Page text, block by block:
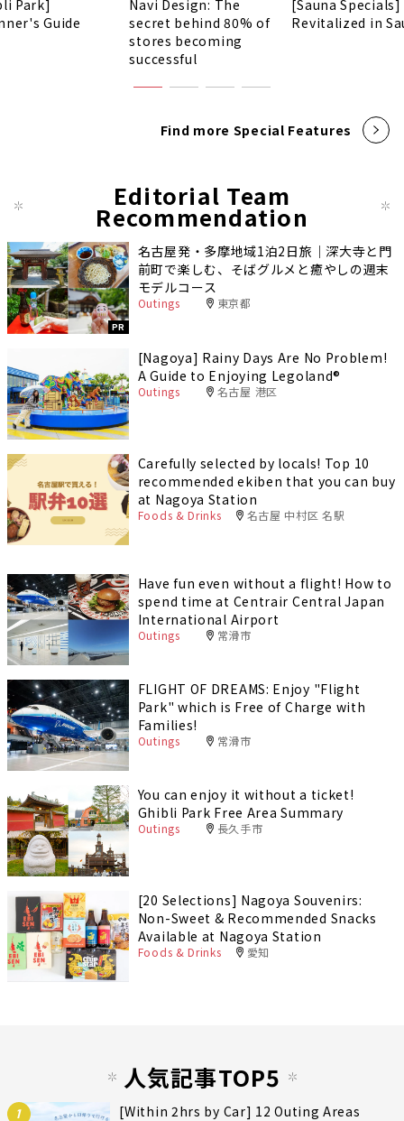
Park]
Guide
Navi Design: The
secret behind 80% of
stores becoming
successful
[Sauna Specials]
Revitalized in
Find more Special Features
Editorial Team
Recommendation
PR
名古屋発・多摩地域1泊2日旅｜深大寺と門
前町で楽しむ、そばグルメと癒やしの週末
モデルコース
Outings 東京都
[Nagoya] Rainy Days Are No Problem!
A Guide to Enjoying Legoland®️
Outings 名古屋 港区
Carefully selected by locals! Top 10
recommended ekiben that you can buy
at Nagoya Station
Foods & Drinks 名古屋 中村区 名駅
Have fun even without a flight! How to
spend time at Centrair Central Japan
International Airport
Outings 常滑市
FLIGHT OF DREAMS: Enjoy "Flight
Park" which is Free of Charge with
Families!
Outings 常滑市
You can enjoy it without a ticket!
Ghibli Park Free Area Summary
Outings 長久手市
[20 Selections] Nagoya Souvenirs:
Non-Sweet & Recommended Snacks
Available at Nagoya Station
Foods & Drinks 愛知
人気記事TOP5
1
[Within 2hrs by Car] 12 Outing Areas